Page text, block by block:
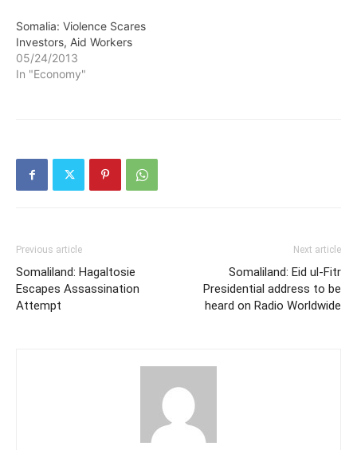
Somalia: Violence Scares
Investors, Aid Workers
05/24/2013
In "Economy"
Previous article
Somaliland: Hagaltosie
Escapes Assassination
Attempt
Next article
Somaliland: Eid ul-Fitr
Presidential address to be
heard on Radio Worldwide